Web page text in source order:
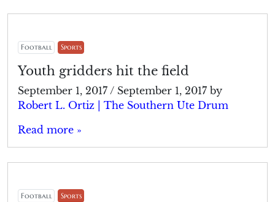
Football Sports
Youth gridders hit the field
September 1, 2017 / September 1, 2017 by
Robert L. Ortiz | The Southern Ute Drum
Read more »
Football Sports